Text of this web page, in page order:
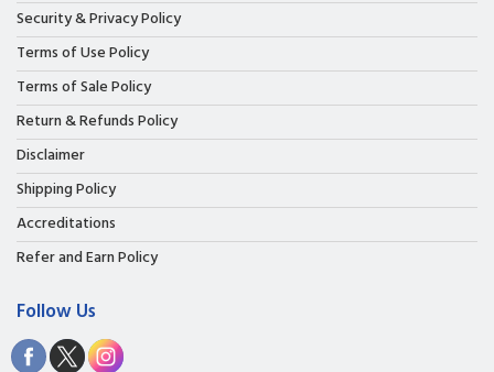
Security & Privacy Policy
Terms of Use Policy
Terms of Sale Policy
Return & Refunds Policy
Disclaimer
Shipping Policy
Accreditations
Refer and Earn Policy
Follow Us